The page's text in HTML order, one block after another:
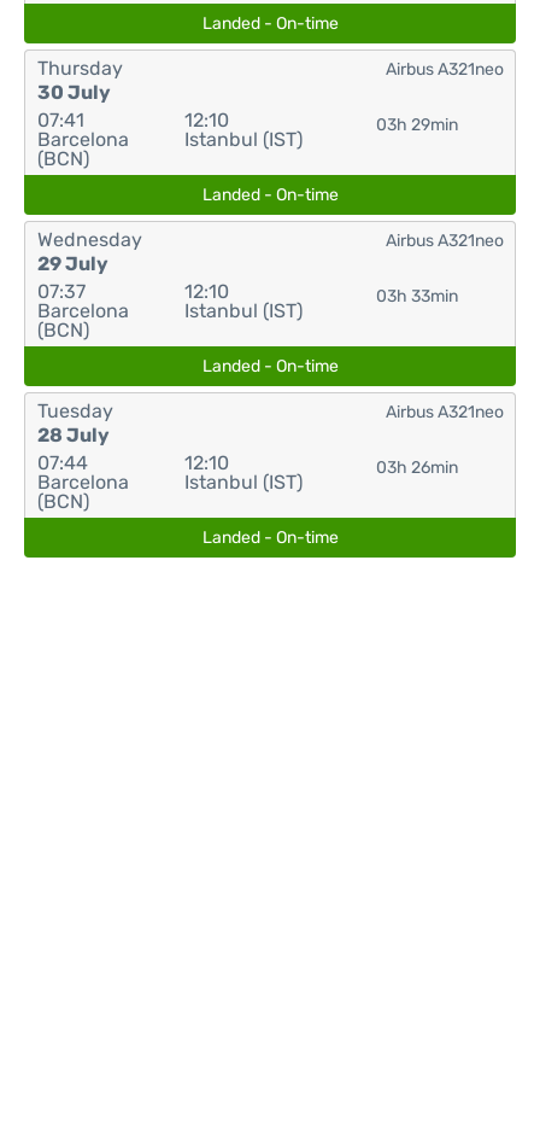
Landed - On-time
Thursday
30 July
07:41
Barcelona
(BCN)
12:10
Istanbul (IST)
03h 29min
Airbus A321neo
Landed - On-time
Wednesday
29 July
07:37
Barcelona
(BCN)
12:10
Istanbul (IST)
03h 33min
Airbus A321neo
Landed - On-time
Tuesday
28 July
07:44
Barcelona
(BCN)
12:10
Istanbul (IST)
03h 26min
Airbus A321neo
Landed - On-time